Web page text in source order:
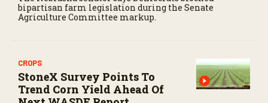
bipartisan farm legislation during the Senate
Agriculture Committee markup.
CROPS
StoneX Survey Points To
Trend Corn Yield Ahead Of